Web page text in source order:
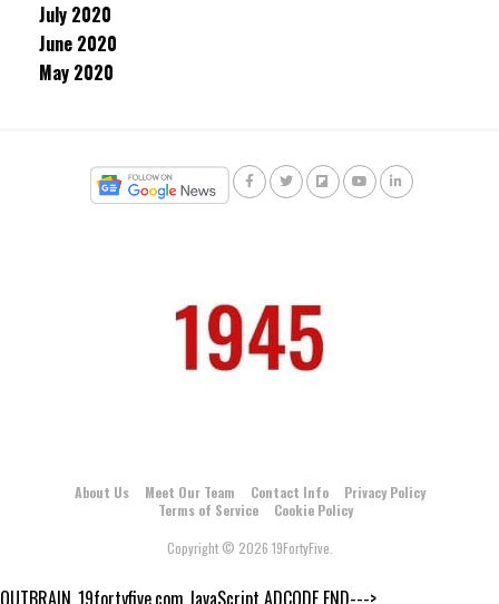
July 2020
June 2020
May 2020
About Us Meet Our Team Contact Info
Privacy Policy
Terms of Service
Cookie Policy
Copyright © 2026 19FortyFive.
OUTBRAIN_19fortyfive.com JavaScript ADCODE END--->